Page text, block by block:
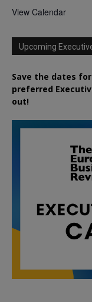
View Calendar
Upcoming
Save the dates
preferred
out!